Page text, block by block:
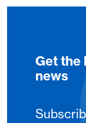
Get the
news